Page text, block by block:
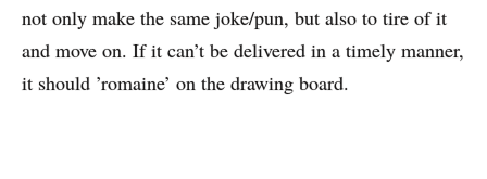
not only make the same joke/pun, but also to tire of it
and move on. If it can’t be delivered in a timely manner,
it should ’romaine’ on the drawing board.